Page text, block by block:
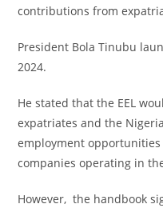
contributions from
President Bola Tinubu
2024.
He stated that the EEL
expatriates and the
employment
companies operating in
However, the handbook